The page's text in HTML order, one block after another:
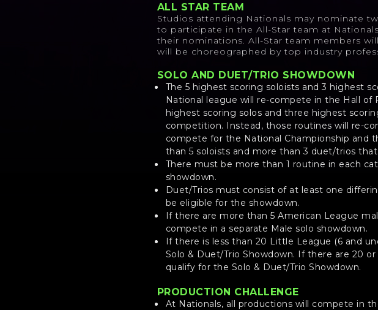
ALL STAR TEAM
Studios attending Nationals may nominate
to participate in the All-Star team at
their nominations. All-Star team members
will be choreographed by top industry
SOLO AND DUET/TRIO SHOWDOWN
The 5 highest scoring soloists and 3 highest
National league will re-compete in the Hall
highest scoring solos and three highest
competition. Instead, those routines will re-
compete for the National Championship and
than 5 soloists and more than 3 duet/trios
There must be more than 1 routine in each
showdown.
Duet/Trios must consist of at least one
be eligible for the showdown.
If there are more than 5 American League
compete in a separate Male solo showdown.
If there is less than 20 Little League (6 and
Solo & Duet/Trio Showdown. If there are 20
qualify for the Solo & Duet/Trio Showdown.
PRODUCTION CHALLENGE
At Nationals, all productions will compete in